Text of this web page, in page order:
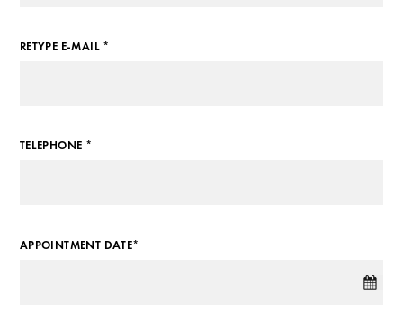
RETYPE E-MAIL *
TELEPHONE *
APPOINTMENT DATE*